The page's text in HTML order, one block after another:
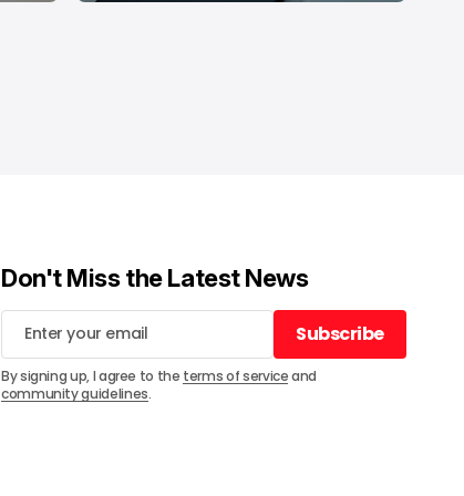
Don't Miss the Latest News
Subscribe
Subscribe
By signing up, I agree to the terms of serviceand
community guidelines.